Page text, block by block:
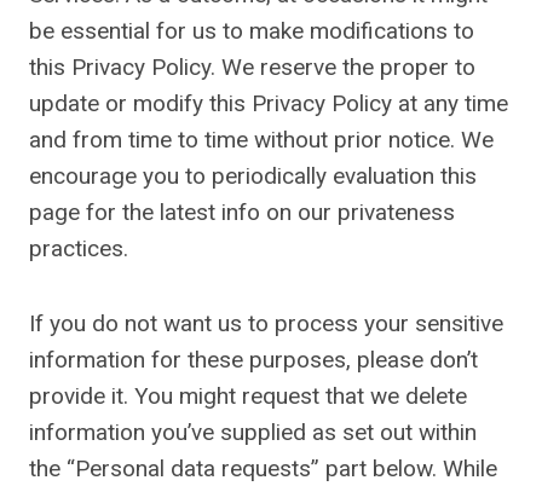
be essential for us to make modifications to
this Privacy Policy. We reserve the proper to
update or modify this Privacy Policy at any time
and from time to time without prior notice. We
encourage you to periodically evaluation this
page for the latest info on our privateness
practices.
If you do not want us to process your sensitive
information for these purposes, please don’t
provide it. You might request that we delete
information you’ve supplied as set out within
the “Personal data requests” part below. While